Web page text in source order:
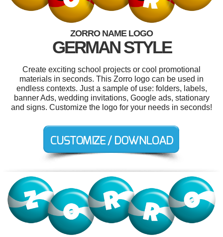
ZORRO NAME LOGO
GERMAN STYLE
Create exciting school projects or cool promotional
materials in seconds. This Zorro logo can be used in
endless contexts. Just a sample of use: folders, labels,
banner Ads, wedding invitations, Google ads, stationary
and signs. Customize the logo for your needs in seconds!